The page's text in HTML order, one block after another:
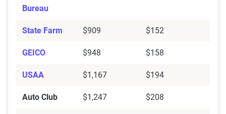
Bureau
State Farm $909 $152
GEICO $948 $158
USAA $1,167 $194
Auto Club $1,247 $208